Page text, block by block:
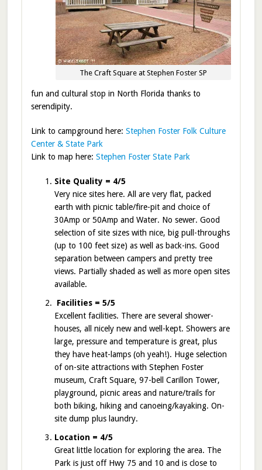
The Craft Square at Stephen Foster SP
fun and cultural stop in North Florida thanks to
serendipity.
Link to campground here: Stephen Foster Folk Culture
Center & State Park
Link to map here: Stephen Foster State Park
Site Quality = 4/5
Very nice sites here. All are very flat, packed
earth with picnic table/fire-pit and choice of
30Amp or 50Amp and Water. No sewer. Good
selection of site sizes with nice, big pull-throughs
(up to 100 feet size) as well as back-ins. Good
separation between campers and pretty tree
views. Partially shaded as well as more open sites
available.
Facilities = 5/5
Excellent facilities. There are several shower-
houses, all nicely new and well-kept. Showers are
large, pressure and temperature is great, plus
they have heat-lamps (oh yeah!). Huge selection
of on-site attractions with Stephen Foster
museum, Craft Square, 97-bell Carillon Tower,
playground, picnic areas and nature/trails for
both biking, hiking and canoeing/kayaking. On-
site dump plus laundry.
Location = 4/5
Great little location for exploring the area. The
Park is just off Hwy 75 and 10 and is close to